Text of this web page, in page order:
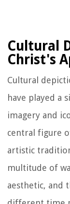
Cultural
Christ's
Cultural
have played a
imagery and
central figure
artistic
multitude of
aesthetic, and